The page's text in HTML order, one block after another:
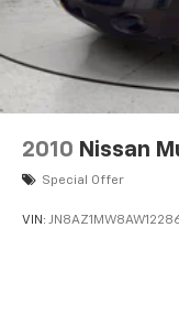
2010 Nissan
Special Offer
VIN: